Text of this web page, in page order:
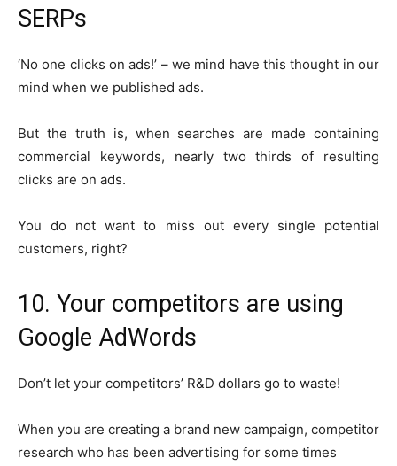
SERPs
‘No one clicks on ads!’ – we mind have this thought in our
mind when we published ads.
But the truth is, when searches are made containing
commercial keywords, nearly two thirds of resulting
clicks are on ads.
You do not want to miss out every single potential
customers, right?
10. Your competitors are using
Google AdWords
Don’t let your competitors’ R&D dollars go to waste!
When you are creating a brand new campaign, competitor
research who has been advertising for some times